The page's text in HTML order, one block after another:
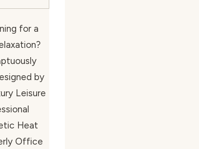
for a
by
Leisure
Heat
Office